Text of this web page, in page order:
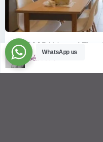
ID: 2085 | Masteri
$540
Affordable 1-bedroom, 1-
WhatsApp us
Sébastien LE